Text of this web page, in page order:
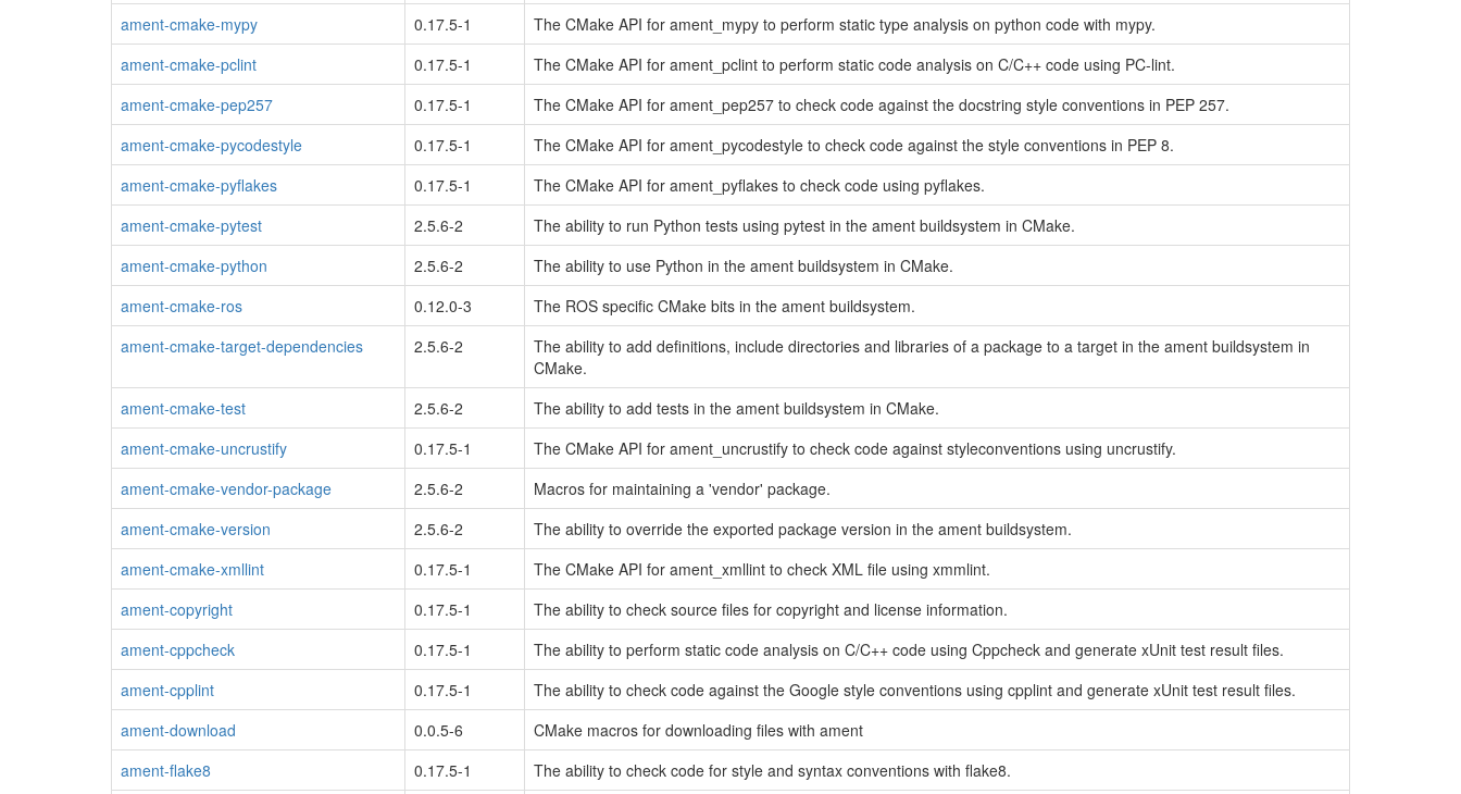
ament-cmake-mypy
0.17.5-1
The CMake API for ament_mypy to perform static type analysis on python code with mypy.
ament-cmake-pclint
0.17.5-1
The CMake API for ament_pclint to perform static code analysis on C/C++ code using PC-lint.
ament-cmake-pep257
0.17.5-1
The CMake API for ament_pep257 to check code against the docstring style conventions in PEP 257.
ament-cmake-pycodestyle
0.17.5-1
The CMake API for ament_pycodestyle to check code against the style conventions in PEP 8.
ament-cmake-pyflakes
0.17.5-1
The CMake API for ament_pyflakes to check code using pyflakes.
ament-cmake-pytest
2.5.6-2
The ability to run Python tests using pytest in the ament buildsystem in CMake.
ament-cmake-python
2.5.6-2
The ability to use Python in the ament buildsystem in CMake.
ament-cmake-ros
0.12.0-3
The ROS specific CMake bits in the ament buildsystem.
ament-cmake-target-dependencies
2.5.6-2
The ability to add definitions, include directories and libraries of a package to a target in the ament buildsystem in
CMake.
ament-cmake-test
2.5.6-2
The ability to add tests in the ament buildsystem in CMake.
ament-cmake-uncrustify
0.17.5-1
The CMake API for ament_uncrustify to check code against styleconventions using uncrustify.
ament-cmake-vendor-package
2.5.6-2
Macros for maintaining a 'vendor' package.
ament-cmake-version
2.5.6-2
The ability to override the exported package version in the ament buildsystem.
ament-cmake-xmllint
0.17.5-1
The CMake API for ament_xmllint to check XML file using xmmlint.
ament-copyright
0.17.5-1
The ability to check source files for copyright and license information.
ament-cppcheck
0.17.5-1
The ability to perform static code analysis on C/C++ code using Cppcheck and generate xUnit test result files.
ament-cpplint
0.17.5-1
The ability to check code against the Google style conventions using cpplint and generate xUnit test result files.
ament-download
0.0.5-6
CMake macros for downloading files with ament
ament-flake8
0.17.5-1 The ability to check code for style and syntax conventions with flake8.